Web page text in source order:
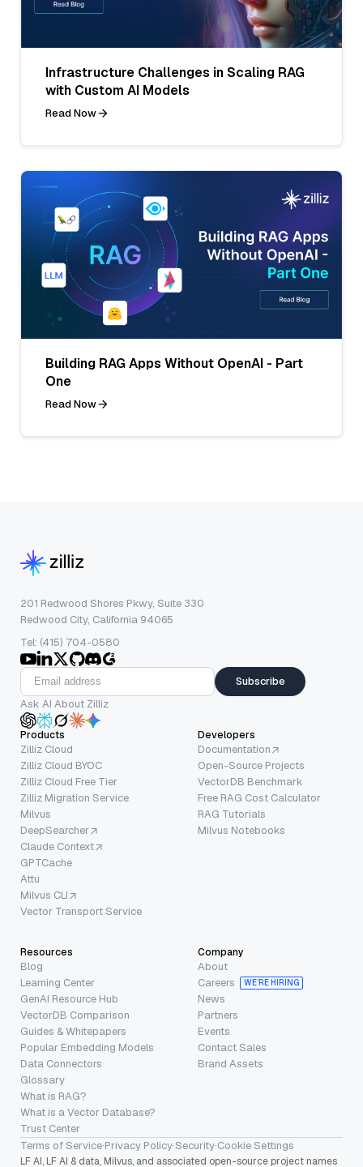
Infrastructure Challenges in Scaling RAG
with Custom AI Models
Read Now
Building RAG Apps Without OpenAI - Part
One
Read Now
201 Redwood Shores Pkwy, Suite 330
Redwood City, California 94065
Tel: (415) 704-0580
Subscribe
Ask AI About Zilliz
Products
Zilliz Cloud
Zilliz Cloud BYOC
Zilliz Cloud Free Tier
Zilliz Migration Service
Milvus
DeepSearcher
Claude Context
GPTCache
Attu
Milvus CLI
Vector Transport Service
Developers
Documentation
Open-Source Projects
VectorDB Benchmark
Free RAG Cost Calculator
RAG Tutorials
Milvus Notebooks
Resources
Blog
Learning Center
GenAI Resource Hub
VectorDB Comparison
Guides & Whitepapers
Popular Embedding Models
Data Connectors
Glossary
What is RAG?
What is a Vector Database?
Trust Center
Company
About
Careers
WE’RE HIRING
News
Partners
Events
Contact Sales
Brand Assets
Terms of Service·Privacy Policy·Security·Cookie Settings
LF AI, LF AI & data, Milvus, and associated open-source project names